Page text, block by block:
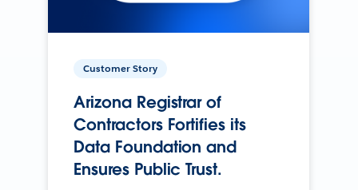
Customer Story
Arizona Registrar of
Contractors Fortifies its
Data Foundation and
Ensures Public Trust.